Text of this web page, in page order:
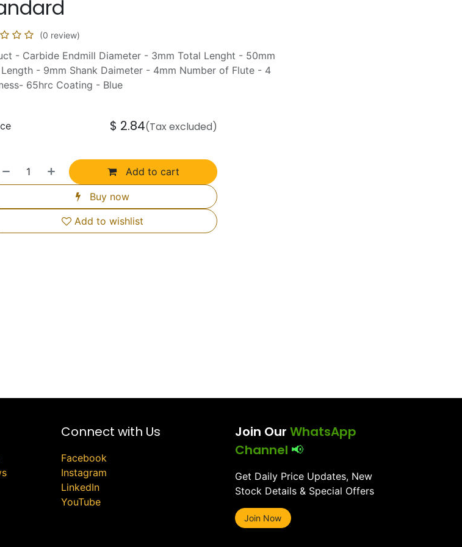
(0 review)
- Carbide Endmill Diameter - 3mm Total Lenght - 50mm
- 9mm Shank Daimeter - 4mm Number of Flute - 4
65hrc Coating - Blue
Add to cart
Buy now
Add to wishlist
$ 2.84(Tax excluded)
Connect with Us
Facebook
Instagram
LinkedIn
YouTube
Join Our WhatsApp
Channel 📢
Get Daily Price Updates, New
Stock Details & Special Offers
Join Now